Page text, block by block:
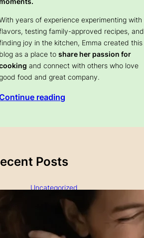
years of experience experimenting with
testing family-approved recipes, and
joy in the kitchen, Emma created this
blog as a place toshare her passion for
and connect with others who love
food and great company.
reading
Posts
Uncategorized
Single Parenting and
Nutrition Tips for Healthy
Growing Kids